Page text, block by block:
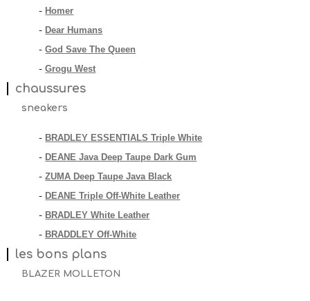
- Homer
- Dear Humans
-God Save The Queen
-Grogu West
chaussures
sneakers
- BRADLEY ESSENTIALS Triple White
- DEANE Java Deep Taupe Dark Gum
-ZUMA Deep Taupe Java Black
- DEANE Triple Off-White Leather
- BRADLEY White Leather
- BRADDLEY Off-White
les bons plans
BLAZER MOLLETON